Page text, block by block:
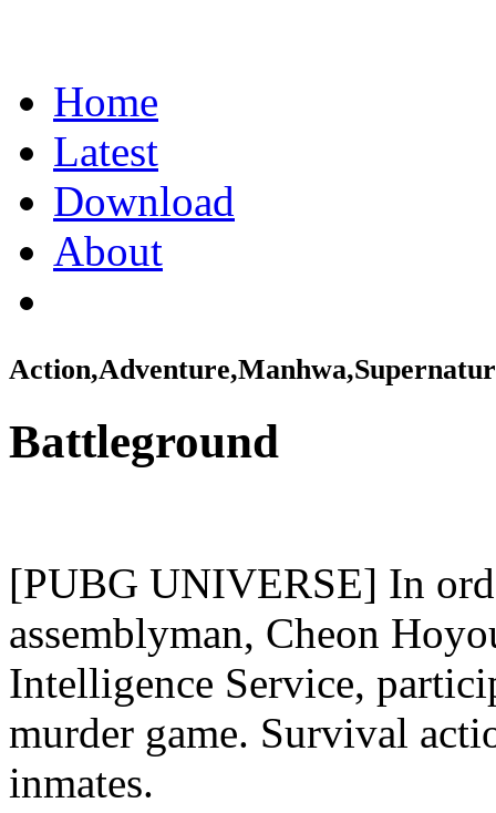
Home
Latest
Download
About
Battleground
[PUBG UNIVERSE] In
assemblyman, Cheon
Intelligence Service,
murder game. Survival
inmates.